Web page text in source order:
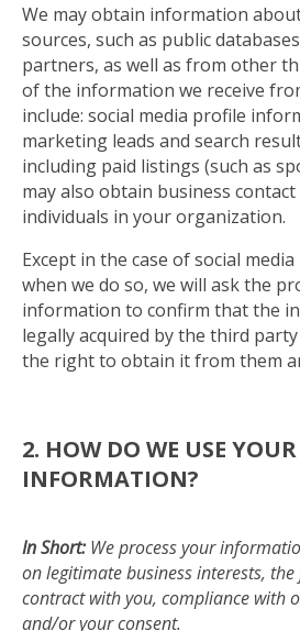
We may obtain information
sources, such as public
partners, as well as from other
of the information we receive
include: social media profile
marketing leads and search
including paid listings (such as
may also obtain business
individuals in your organization.
Except in the case of social
when we do so, we will ask the
information to confirm that the
legally acquired by the third
the right to obtain it from them
2. HOW DO WE USE YOUR
INFORMATION?
In Short:We process your
on legitimate business interests,
contract with you, compliance with
and/or your consent.